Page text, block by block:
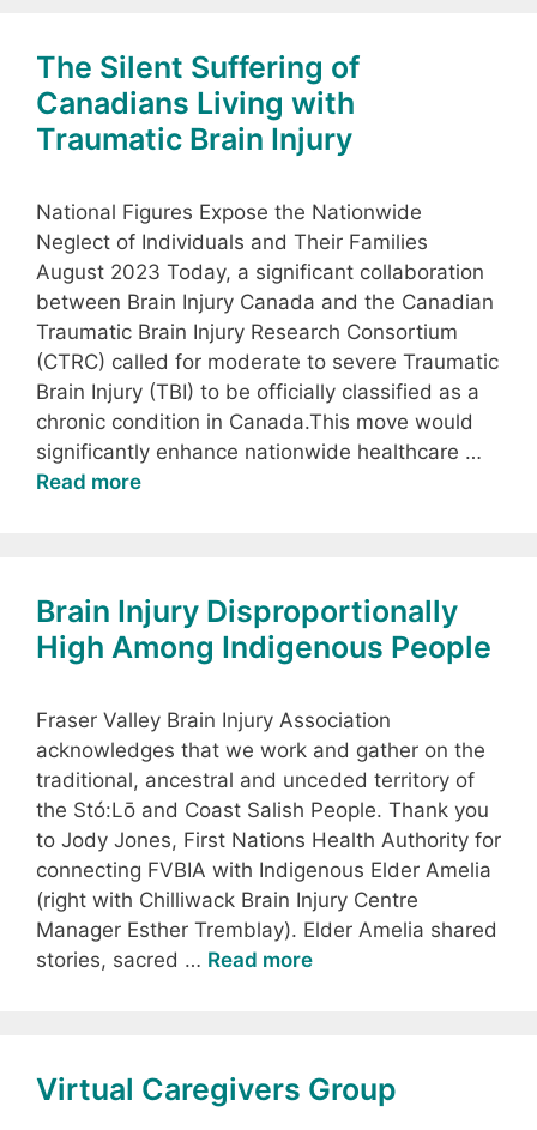
The Silent Suffering of
Canadians Living with
Traumatic Brain Injury
National Figures Expose the Nationwide
Neglect of Individuals and Their Families
August 2023 Today, a significant collaboration
between Brain Injury Canada and the Canadian
Traumatic Brain Injury Research Consortium
(CTRC) called for moderate to severe Traumatic
Brain Injury (TBI) to be officially classified as a
chronic condition in Canada.This move would
significantly enhance nationwide healthcare …
Read more
Brain Injury Disproportionally
High Among Indigenous People
Fraser Valley Brain Injury Association
acknowledges that we work and gather on the
traditional, ancestral and unceded territory of
the Stó:Lō and Coast Salish People. Thank you
to Jody Jones, First Nations Health Authority for
connecting FVBIA with Indigenous Elder Amelia
(right with Chilliwack Brain Injury Centre
Manager Esther Tremblay). Elder Amelia shared
stories, sacred … Read more
Virtual Caregivers Group